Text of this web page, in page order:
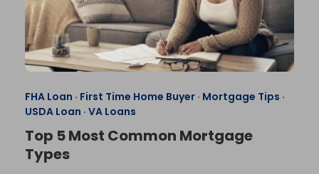
FHA Loan · First Time Home Buyer· Mortgage Tips ·
USDA Loan · VA Loans
Top 5 Most Common Mortgage
Types